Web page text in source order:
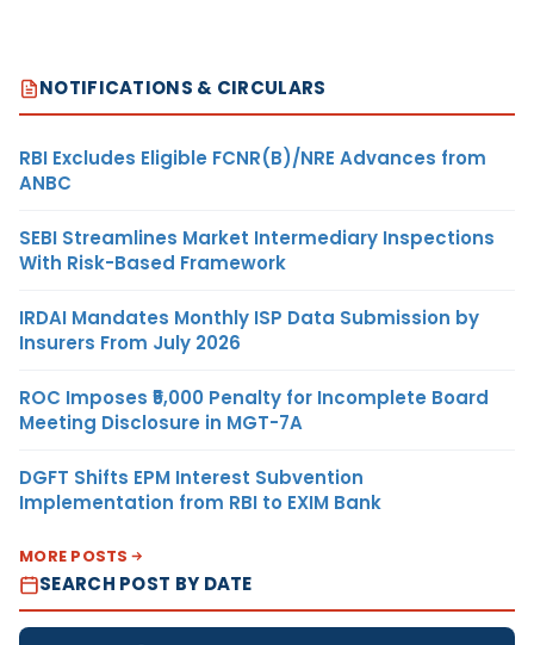
NOTIFICATIONS & CIRCULARS
RBI Excludes Eligible FCNR(B)/NRE Advances from
ANBC
SEBI Streamlines Market Intermediary Inspections
With Risk-Based Framework
IRDAI Mandates Monthly ISP Data Submission by
Insurers From July 2026
ROC Imposes ₹5,000 Penalty for Incomplete Board
Meeting Disclosure in MGT-7A
DGFT Shifts EPM Interest Subvention
Implementation from RBI to EXIM Bank
MORE POSTS
SEARCH POST BY DATE